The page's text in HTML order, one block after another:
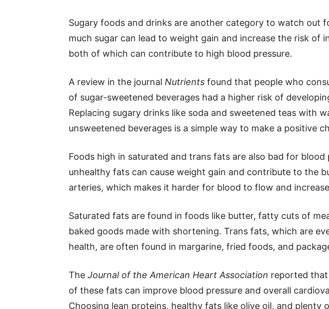
Sugary foods and drinks are another category to watch out
much sugar can lead to weight gain and increase the risk of
both of which can contribute to high blood pressure.
A review in the journal Nutrients found that people who
of sugar-sweetened beverages had a higher risk of
Replacing sugary drinks like soda and sweetened teas with
unsweetened beverages is a simple way to make a positive
Foods high in saturated and trans fats are also bad for blood
unhealthy fats can cause weight gain and contribute to the
arteries, which makes it harder for blood to flow and
Saturated fats are found in foods like butter, fatty cuts of
baked goods made with shortening. Trans fats, which are
health, are often found in margarine, fried foods, and
The Journal of the American Heart Association reported
of these fats can improve blood pressure and overall
Choosing lean proteins, healthy fats like olive oil, and plenty